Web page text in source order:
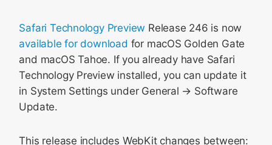
Safari Technology Preview Release 246 is now
available for download for macOS Golden Gate
and macOS Tahoe. If you already have Safari
Technology Preview installed, you can update it
in System Settings under General → Software
Update.
This release includes WebKit changes between: